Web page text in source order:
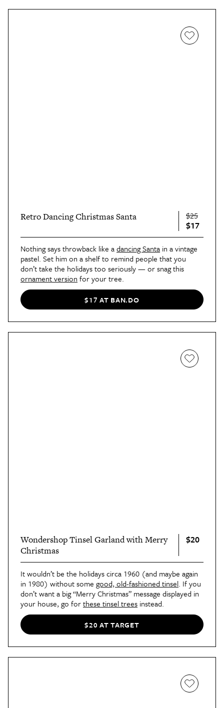
Retro Dancing Christmas Santa $25
$17
Nothing says throwback like adancing Santa in a vintage
pastel. Set him on a shelf to remind people that you
don’t take the holidays too seriously — or snag this
ornament version for your tree.
$17 AT BAN.DO
Wondershop Tinsel Garland with Merry
Christmas
$20
It wouldn’t be the holidays circa 1960 (and maybe again
in 1980) without some good, old-fashioned tinsel. If you
don’t want a big “Merry Christmas” message displayed in
your house, go forthese tinsel trees instead.
$20 AT TARGET